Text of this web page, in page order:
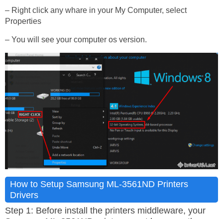
– Right click any whare in your My Computer, select
Properties
– You will see your computer os version.
How to Setup Samsung ML-3561ND Printers
Drivers
Step 1: Before install the printers middleware, your